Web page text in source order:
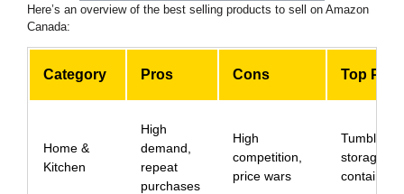
Here’s an overview of the best selling products to sell on Amazon
Canada:
Category Pros Cons Top
Home &
Kitchen
High
demand,
repeat
purchases
High
competition,
price wars
Tumblers,
storage
containers